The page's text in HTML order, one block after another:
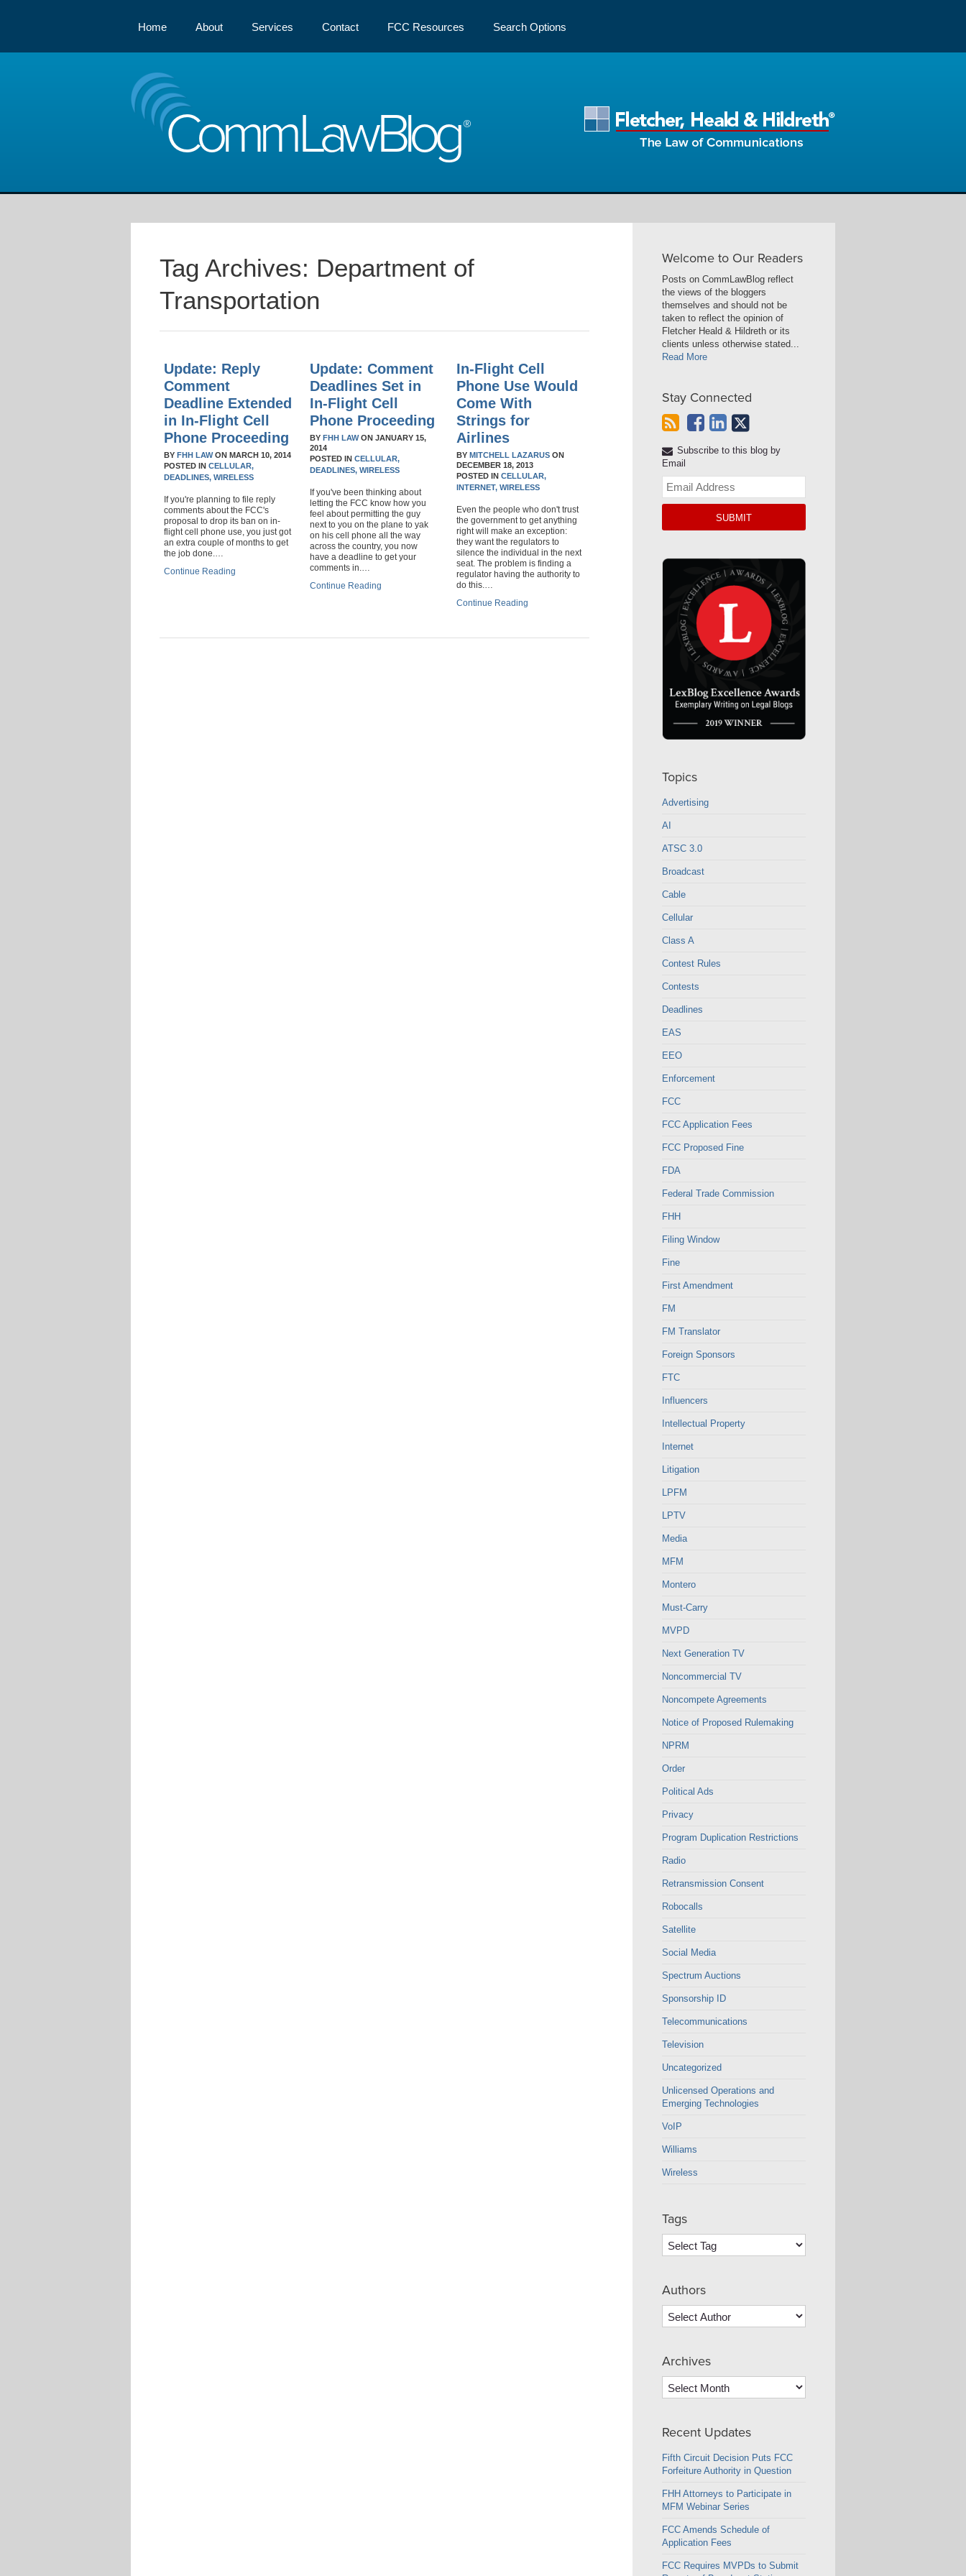
Home About Services Contact FCC Resources Search Options
CommLawBlog
Tag Archives: Department of
Transportation
Update: Reply
Comment
Deadline Extended
in In-Flight Cell
Phone Proceeding
BY FHH LAWON MARCH 10, 2014
POSTED IN CELLULAR,
DEADLINES, WIRELESS
If you're planning to file reply
comments about the FCC's
proposal to drop its ban on in-
flight cell phone use, you just got
an extra couple of months to get
the job done.…
Continue Reading
Update: Comment
Deadlines Set in
In-Flight Cell
Phone Proceeding
BYFHH LAWONJANUARY 15,
2014
POSTED INCELLULAR,
DEADLINES, WIRELESS
If you've been thinking about
letting the FCC know how you
feel about permitting the guy
next to you on the plane to yak
on his cell phone all the way
across the country, you now
have a deadline to get your
comments in.…
Continue Reading
In-Flight Cell
Phone Use Would
Come With
Strings for
Airlines
BY MITCHELL LAZARUSON
DECEMBER 18, 2013
POSTED IN CELLULAR,
INTERNET, WIRELESS
Even the people who don't trust
the government to get anything
right will make an exception:
they want the regulators to
silence the individual in the next
seat. The problem is finding a
regulator having the authority to
do this.…
Continue Reading
Welcome to Our Readers
Posts on CommLawBlog reflect
the views of the bloggers
themselves and should not be
taken to reflect the opinion of
Fletcher Heald & Hildreth or its
clients unless otherwise stated...
Read More
Stay Connected
Subscribe to this blog by
Email
Topics
Advertising
AI
ATSC 3.0
Broadcast
Cable
Cellular
Class A
Contest Rules
Contests
Deadlines
EAS
EEO
Enforcement
FCC
FCC Application Fees
FCC Proposed Fine
FDA
Federal Trade Commission
FHH
Filing Window
Fine
First Amendment
FM
FM Translator
Foreign Sponsors
FTC
Influencers
Intellectual Property
Internet
Litigation
LPFM
LPTV
Media
MFM
Montero
Must-Carry
MVPD
Next Generation TV
Noncommercial TV
Noncompete Agreements
Notice of Proposed Rulemaking
NPRM
Order
Political Ads
Privacy
Program Duplication Restrictions
Radio
Retransmission Consent
Robocalls
Satellite
Social Media
Spectrum Auctions
Sponsorship ID
Telecommunications
Television
Uncategorized
Unlicensed Operations and
Emerging Technologies
VoIP
Williams
Wireless
Tags
Authors
Archives
Archives
Recent Updates
Fifth Circuit Decision Puts FCC
Forfeiture Authority in Question
FHH Attorneys to Participate in
MFM Webinar Series
FCC Amends Schedule of
Application Fees
FCC Requires MVPDs to Submit